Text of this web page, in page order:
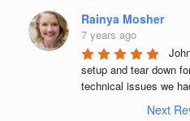
Rainya Mosher
7 years ago
setup and tear down
technical issues we
Next